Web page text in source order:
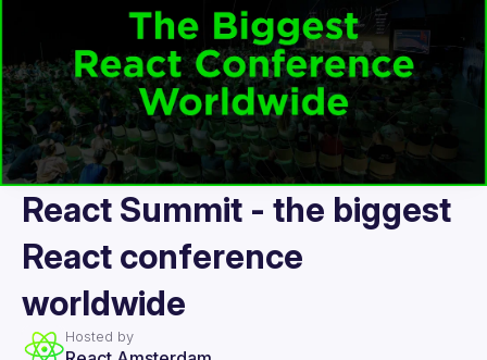
React Summit - the biggest
React conference
worldwide
Hosted by